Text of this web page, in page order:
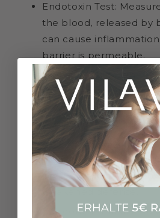
Endotoxin Test:
the blood, released by
can cause
barrier is permeable.
Alpha-1-Antitrypsin Test:
measures the amount
the stool, which can
damaged intestinal
sIgA Test: Measures
in the stool, indicating
protective function.
Calprotectin Test: